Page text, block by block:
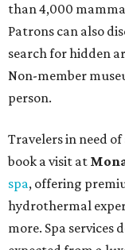
than 4,000
Patrons can also
search for hidden
Non-member
person.
Travelers in need
book a visit at
spa, offering
hydrothermal
more. Spa services